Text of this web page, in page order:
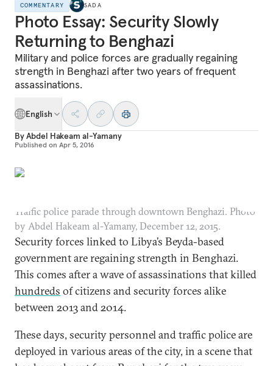
COMMENTARY SADA
Photo Essay: Security Slowly
Returning to Benghazi
Military and police forces are gradually regaining
strength in Benghazi after two years of frequent
assassinations.
English
ByAbdel Hakeam al-Yamany
Published on Apr 5, 2016
Traffic police parade through downtown Benghazi. Photo
by Abdel Hakeam al-Yamany, December 12, 2015.
Security forces linked to Libya’s Beyda-based
government are regaining strength in Benghazi.
This comes after a wave of assassinations that killed
hundreds of citizens and security forces alike
between 2013 and 2014.
These days, security personnel and traffic police are
deployed in various areas of the city, in a scene that